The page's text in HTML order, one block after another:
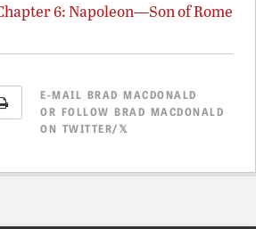
6: Napoleon—Son of Rome
E-MAIL BRAD MACDONALD
OR FOLLOW BRAD MACDONALD
ON TWITTER/𝕏